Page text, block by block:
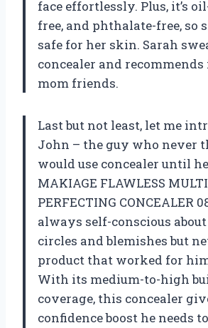
face effortlessly. Plus, it’s
free, and phthalate-free, so
safe for her skin. Sarah
concealer and
mom friends.
Last but not least, let me
John – the guy who never
would use concealer until
MAKIAGE FLAWLESS
PERFECTING CONCEALER
always self-conscious
circles and blemishes but
product that worked for
With its medium-to-high
coverage, this concealer
confidence boost he needs